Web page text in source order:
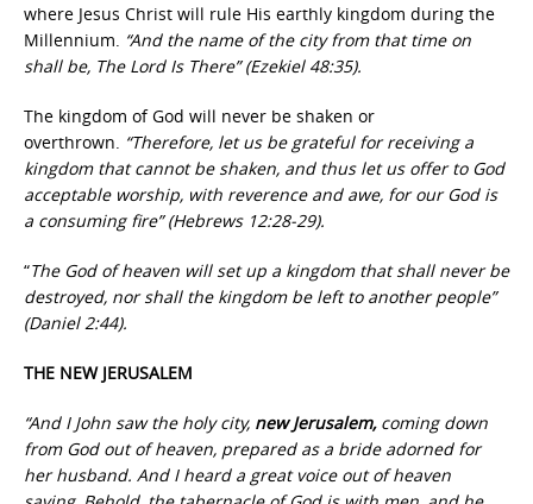
where Jesus Christ will rule His earthly kingdom during the
Millennium. “And the name of the city from that time on
shall be, The Lord Is There” (Ezekiel 48:35).
The kingdom of God will never be shaken or
overthrown. “Therefore, let us be grateful for receiving a
kingdom that cannot be shaken, and thus let us offer to God
acceptable worship, with reverence and awe, for our God is
a consuming fire” (Hebrews 12:28-29).
“The God of heaven will set up a kingdom that shall never be
destroyed, nor shall the kingdom be left to another people”
(Daniel 2:44).
THE NEW JERUSALEM
“And I John saw the holy city, new Jerusalem,coming down
from God out of heaven, prepared as a bride adorned for
her husband. And I heard a great voice out of heaven